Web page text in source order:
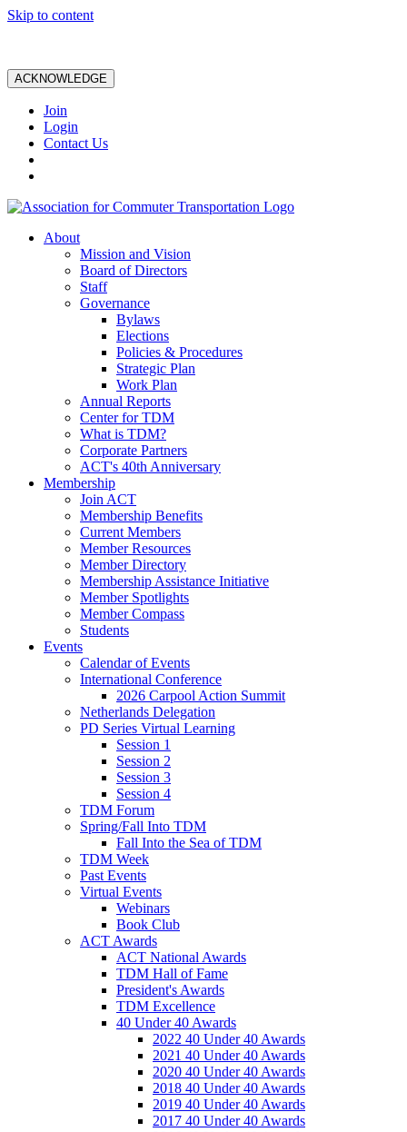
Skip to content
ACKNOWLEDGE
Join
Login
Contact Us
About
Mission and Vision
Board of Directors
Staff
Governance
Bylaws
Elections
Policies & Procedures
Strategic Plan
Work Plan
Annual Reports
Center for TDM
What is TDM?
Corporate Partners
ACT's 40th Anniversary
Membership
Join ACT
Membership Benefits
Current Members
Member Resources
Member Directory
Membership Assistance Initiative
Member Spotlights
Member Compass
Students
Events
Calendar of Events
International Conference
2026 Carpool Action Summit
Netherlands Delegation
PD Series Virtual Learning
Session 1
Session 2
Session 3
Session 4
TDM Forum
Spring/Fall Into TDM
Fall Into the Sea of TDM
TDM Week
Past Events
Virtual Events
Webinars
Book Club
ACT Awards
ACT National Awards
TDM Hall of Fame
President's Awards
TDM Excellence
40 Under 40 Awards
2022 40 Under 40 Awards
2021 40 Under 40 Awards
2020 40 Under 40 Awards
2018 40 Under 40 Awards
2019 40 Under 40 Awards
2017 40 Under 40 Awards